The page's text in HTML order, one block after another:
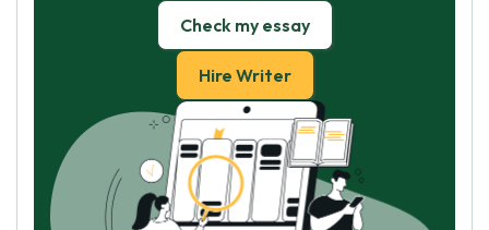
Check my essay
Hire Writer